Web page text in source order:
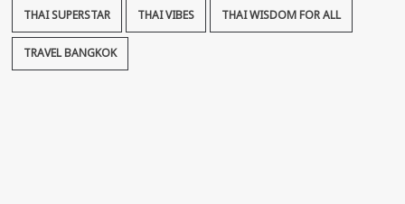
THAI SUPERSTAR THAI VIBES THAI WISDOM FOR ALL
TRAVEL BANGKOK